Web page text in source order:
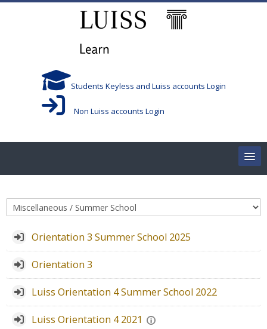
Students Keyless and Luiss accounts Login
Non Luiss accounts Login
Corsi/Courses
Aule/Rooms
Biblioteca
Course categories
Orientation 3 Summer School 2025
Orientation 3
Luiss Orientation 4 Summer School 2022
Luiss Orientation 4 2021